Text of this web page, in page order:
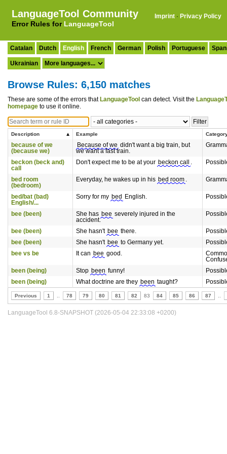
LanguageTool Community
Error Rules for LanguageTool
Imprint · Privacy Policy
Catalan Dutch English French German Polish Portuguese
Ukrainian
Browse Rules: 6,150 matches
These are some of the errors that LanguageTool can detect. Visit the
homepage to use it online.
Description Example
because of we
(because we)
Because of we didn't want a big train, but
we want a fast train.
beckon (beck and)
call
Don't expect me to be at your beckon call .
bed room
(bedroom)
Everyday, he wakes up in his bed room .
bed/bat (bad)
English/...
Sorry for my bed English.
bee (been) She has bee severely injured in the
accident.
bee (been) She hasn't bee there.
bee (been)
She hasn't bee to Germany yet.
bee vs be
It can bee good.
been (being)
Stop been funny!
been (being)
What doctrine are they been taught?
Previous 1 78 79 80 81 82 83 84 85 86 87
LanguageTool 6.8-SNAPSHOT (2026-05-04 22:33:08 +0200)